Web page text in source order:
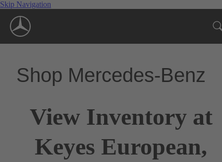
Skip Navigation
Shop Mercedes-Benz
View Inventory at
Keyes European,